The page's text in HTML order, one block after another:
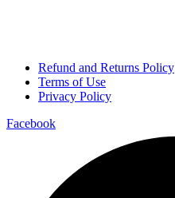
Refund and Returns Policy
Terms of Use
Privacy Policy
Facebook